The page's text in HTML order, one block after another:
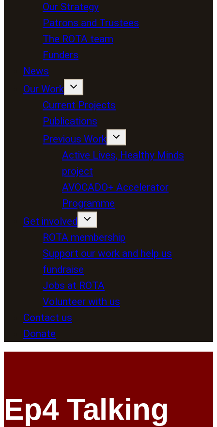
Our Strategy
Patrons and Trustees
The ROTA team
Funders
News
Our Work
Current Projects
Publications
Previous Work
Active Lives, Healthy Minds
project
AVOCADO+ Accelerator
Programme
Get involved
ROTA membership
Support our work and help us
fundraise
Jobs at ROTA
Volunteer with us
Contact us
Donate
Ep4 Talking